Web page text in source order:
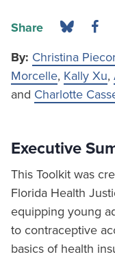
Share
By: Christina
Morcelle, Kally Xu,
and Charlotte
Executive
This Toolkit was
Florida Health
equipping young
to contraceptive
basics of health